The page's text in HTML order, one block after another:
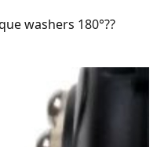
washers 180°??